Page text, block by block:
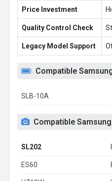
Price Investment
Quality Control Check
Legacy Model Support
Compatible
SLB-10A
Compatible
SL202
ES60